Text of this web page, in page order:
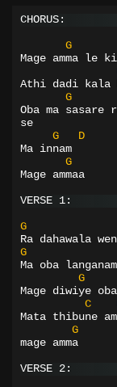
CHORUS:
G
Mage amma le
Athi dadi kala
G
Oba ma sasare
se
G
D
Ma innam
G
Mage ammaa
VERSE 1:
G
Ra dahawala
G
Ma oba
G
Mage diwiye
C
Mata thibune
G
mage amma
VERSE 2: